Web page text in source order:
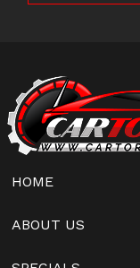
HOME
ABOUT US